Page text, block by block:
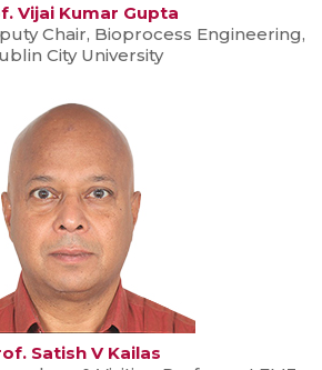
Vijai Kumar Gupta
Chair, Bioprocess Engineering,
City University
Satish V Kailas